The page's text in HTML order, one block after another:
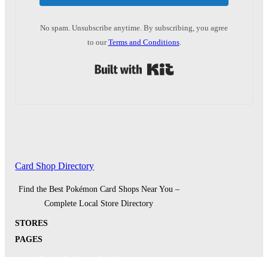
No spam. Unsubscribe anytime. By subscribing, you agree
to ourTerms and Conditions.
Card Shop Directory
Find the Best Pokémon Card Shops Near You –
Complete Local Store Directory
STORES
PAGES